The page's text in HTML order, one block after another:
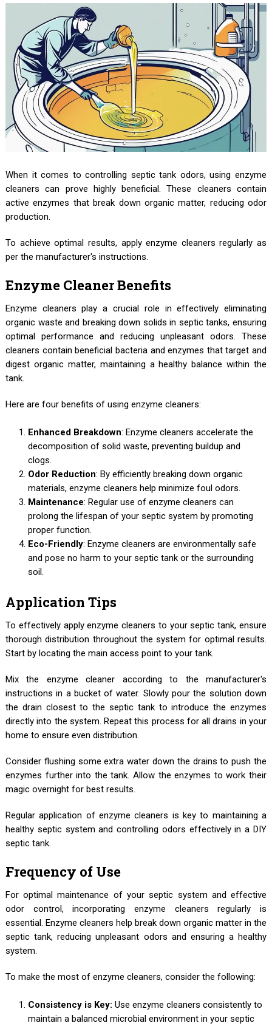
When it comes to controlling septic tank odors, using enzyme
cleaners can prove highly beneficial. These cleaners contain
active enzymes that break down organic matter, reducing odor
production.
To achieve optimal results, apply enzyme cleaners regularly as
per the manufacturer's instructions.
Enzyme Cleaner Benefits
Enzyme cleaners play a crucial role in effectively eliminating
organic waste and breaking down solids in septic tanks, ensuring
optimal performance and reducing unpleasant odors. These
cleaners contain beneficial bacteria and enzymes that target and
digest organic matter, maintaining a healthy balance within the
tank.
Here are four benefits of using enzyme cleaners:
Enhanced Breakdown: Enzyme cleaners accelerate the
decomposition of solid waste, preventing buildup and
clogs.
Odor Reduction: By efficiently breaking down organic
materials, enzyme cleaners help minimize foul odors.
Maintenance: Regular use of enzyme cleaners can
prolong the lifespan of your septic system by promoting
proper function.
Eco-Friendly: Enzyme cleaners are environmentally safe
and pose no harm to your septic tank or the surrounding
soil.
Application Tips
To effectively apply enzyme cleaners to your septic tank, ensure
thorough distribution throughout the system for optimal results.
Start by locating the main access point to your tank.
Mix the enzyme cleaner according to the manufacturer's
instructions in a bucket of water. Slowly pour the solution down
the drain closest to the septic tank to introduce the enzymes
directly into the system. Repeat this process for all drains in your
home to ensure even distribution.
Consider flushing some extra water down the drains to push the
enzymes further into the tank. Allow the enzymes to work their
magic overnight for best results.
Regular application of enzyme cleaners is key to maintaining a
healthy septic system and controlling odors effectively in a DIY
septic tank.
Frequency of Use
For optimal maintenance of your septic system and effective
odor control, incorporating enzyme cleaners regularly is
essential. Enzyme cleaners help break down organic matter in the
septic tank, reducing unpleasant odors and ensuring a healthy
system.
To make the most of enzyme cleaners, consider the following:
Consistency is Key: Use enzyme cleaners consistently to
maintain a balanced microbial environment in your septic